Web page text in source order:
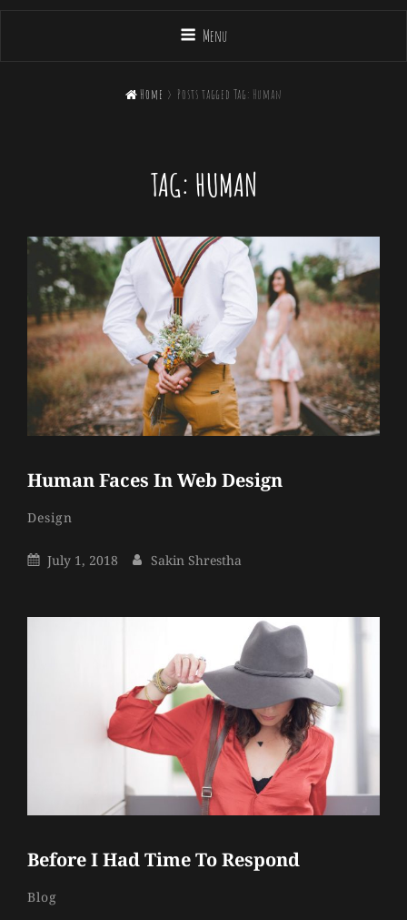
Menu
 Home > Posts taggedTag: Human
TAG: HUMAN
Human Faces In Web Design
Categories
DesignBy
Sakin
Posted
July 1, 2018 By
Sakin Shrestha
Before I Had Time To Respond
Categories
BlogBy
Sakin